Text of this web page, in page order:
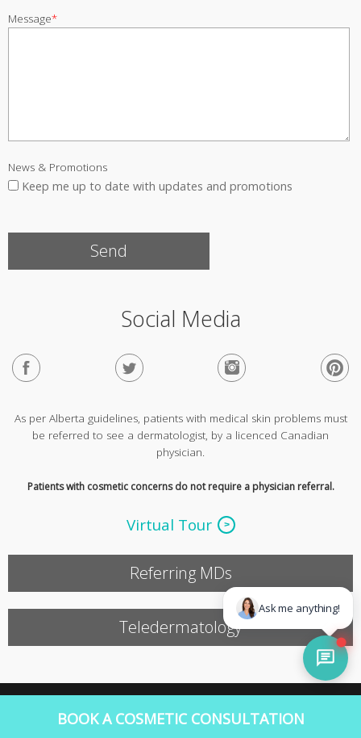
Message*
News & Promotions
Keep me up to date with updates and promotions
Social Media
As per Alberta guidelines, patients with medical skin problems must
be referred to see a dermatologist, by a licenced Canadian
physician.
Patients with cosmetic concerns do not require a physician referral.
Virtual Tour
Referring MDs
Teledermatology
| Web Design by SOS Media Corp
BOOK A COSMETIC CONSULTATION